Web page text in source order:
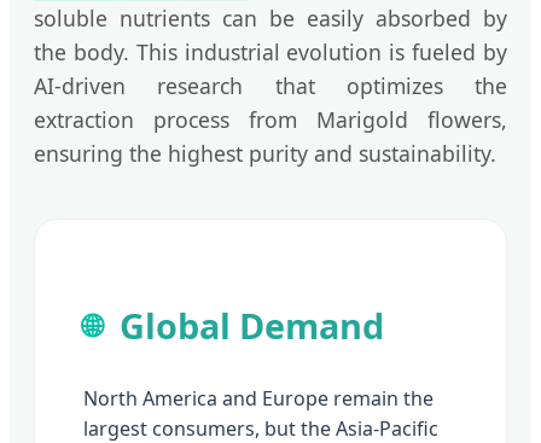
soluble nutrients can be easily absorbed by
the body. This industrial evolution is fueled by
AI-driven research that optimizes the
extraction process from Marigold flowers,
ensuring the highest purity and sustainability.
🌐 Global Demand
North America and Europe remain the
largest consumers, but the Asia-Pacific